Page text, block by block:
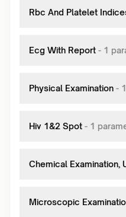
Rbc And Platelet
Ecg With Report - 1
Physical Examination - 1
Hiv 1&2 Spot - 1
Chemical Examination,
Microscopic